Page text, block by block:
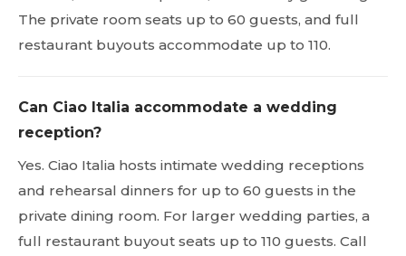
The private room seats up to 60 guests, and full
restaurant buyouts accommodate up to 110.
Can Ciao Italia accommodate a wedding
reception?
Yes. Ciao Italia hosts intimate wedding receptions
and rehearsal dinners for up to 60 guests in the
private dining room. For larger wedding parties, a
full restaurant buyout seats up to 110 guests. Call